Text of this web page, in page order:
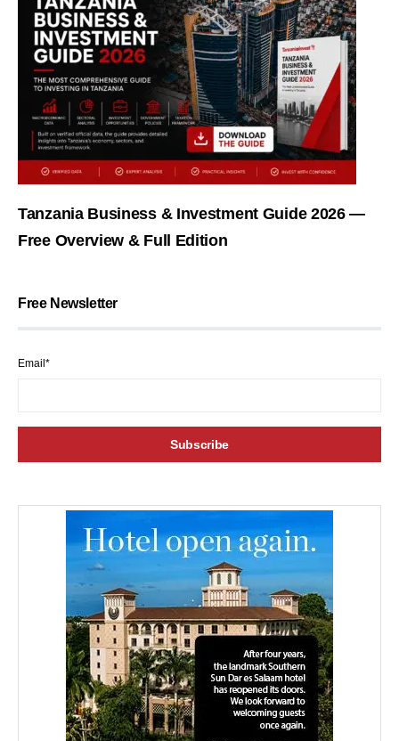
Tanzania Business & Investment Guide 2026 —
Free Overview & Full Edition
Free Newsletter
Email*